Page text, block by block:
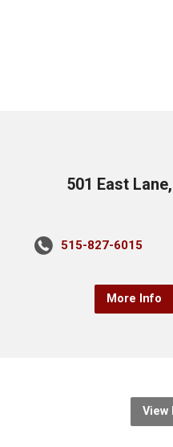
501 East
515-827-6015
More Info
View